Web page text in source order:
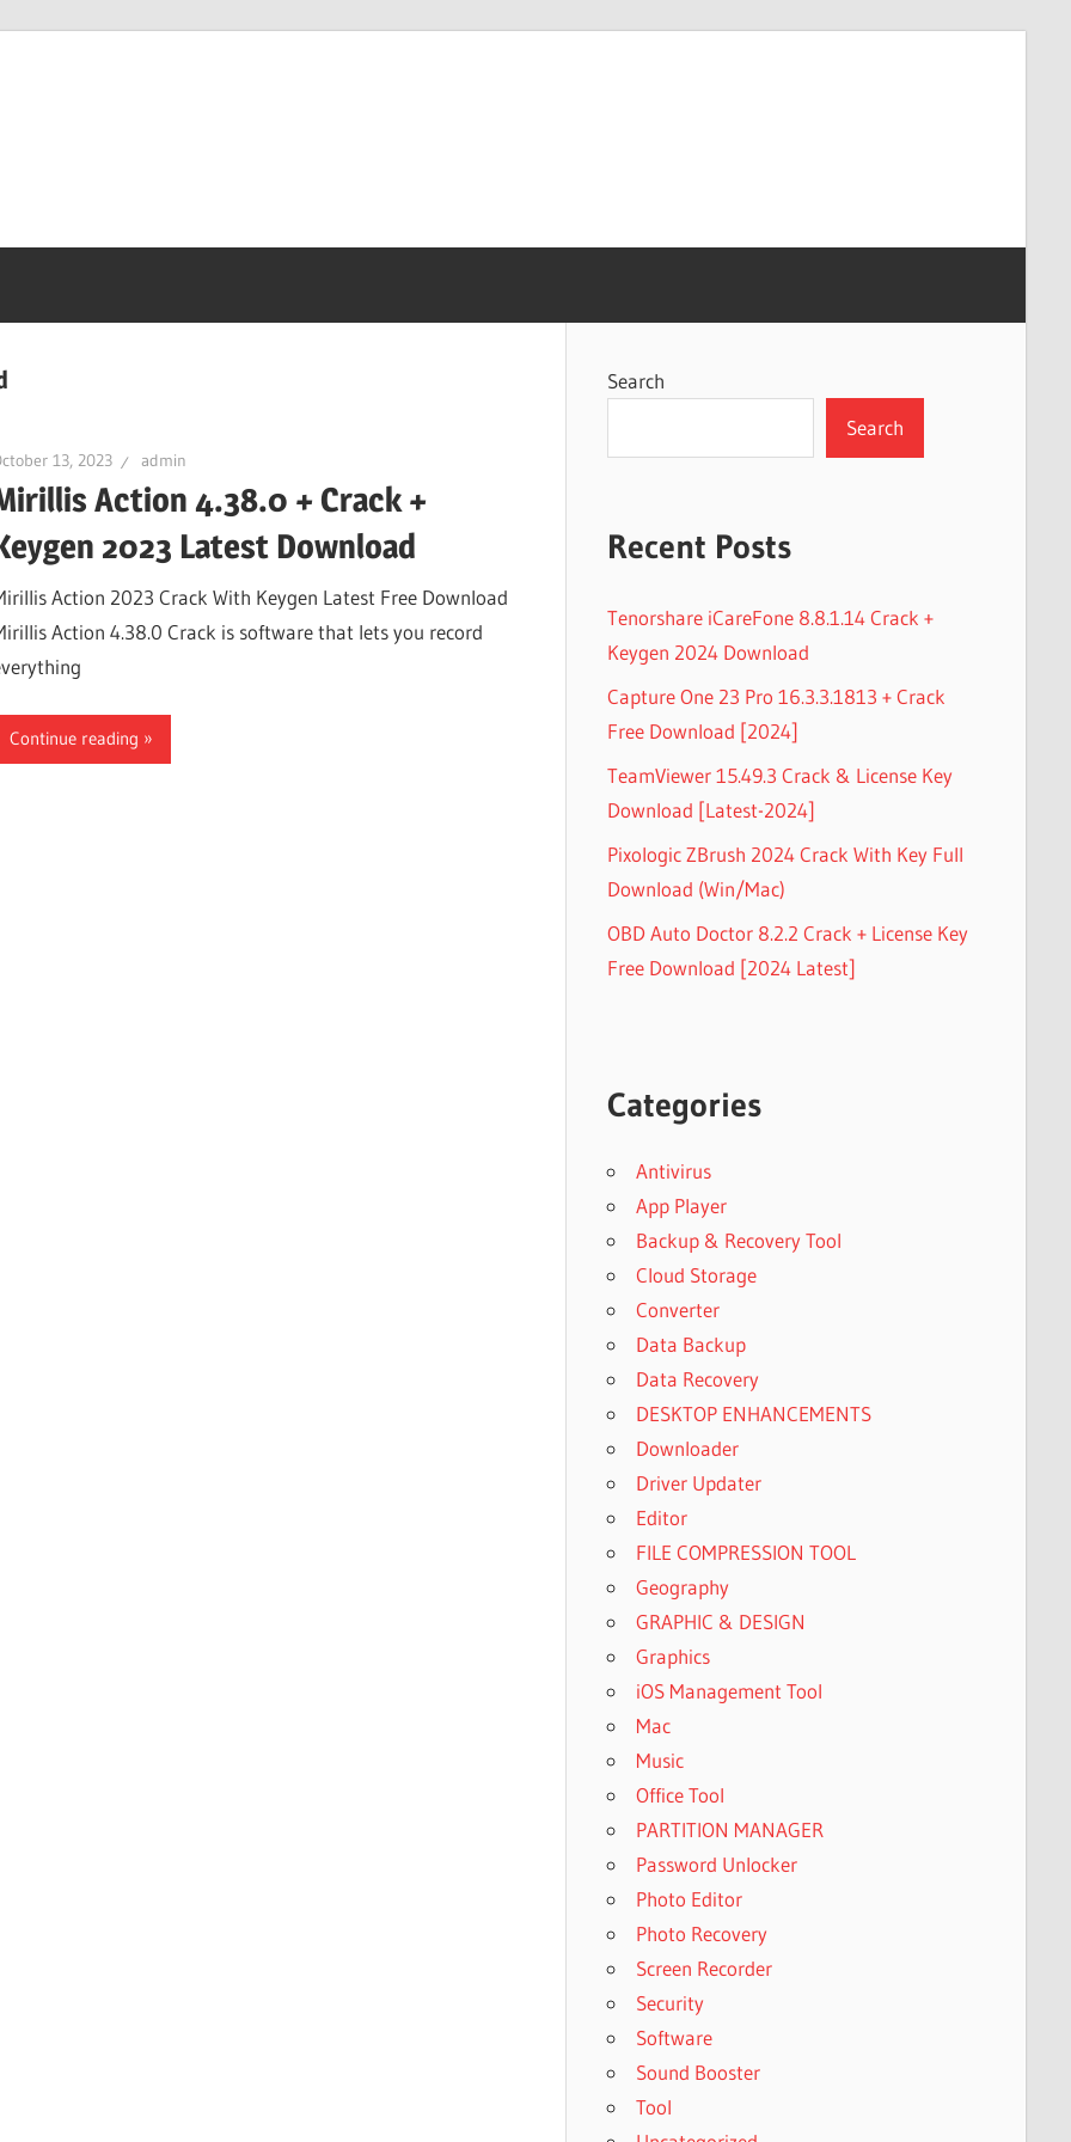
13, 2023 admin
Action 4.38.0 + Crack +
2023 Latest Download
Action 2023 Crack With Keygen Latest Free Download
Action 4.38.0 Crack is software that lets you record
Continue reading
Search
Search
Recent Posts
Tenorshare iCareFone 8.8.1.14 Crack +
Keygen 2024 Download
Capture One 23 Pro 16.3.3.1813 + Crack
Free Download [2024]
TeamViewer 15.49.3 Crack & License Key
Download [Latest-2024]
Pixologic ZBrush 2024 Crack With Key Full
Download (Win/Mac)
OBD Auto Doctor 8.2.2 Crack + License Key
Free Download [2024 Latest]
Categories
Antivirus
App Player
Backup & Recovery Tool
Cloud Storage
Converter
Data Backup
Data Recovery
DESKTOP ENHANCEMENTS
Downloader
Driver Updater
Editor
FILE COMPRESSION TOOL
Geography
GRAPHIC & DESIGN
Graphics
iOS Management Tool
Mac
Music
Office Tool
PARTITION MANAGER
Password Unlocker
Photo Editor
Photo Recovery
Screen Recorder
Security
Software
Sound Booster
Tool